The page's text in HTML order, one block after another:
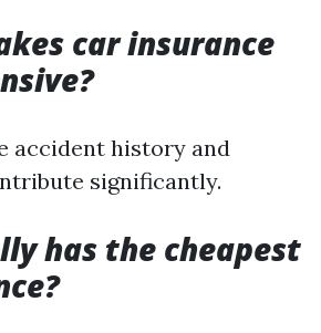
car insurance
accident history and
significantly.
has the cheapest